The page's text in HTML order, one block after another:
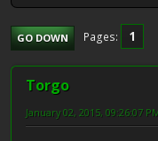
GO DOWN Pages 1
Torgo
January 02, 2015, 09:26:07